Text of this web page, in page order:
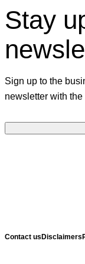
Stay
Sign up to the
newsletter with
Contact us Disclaimers